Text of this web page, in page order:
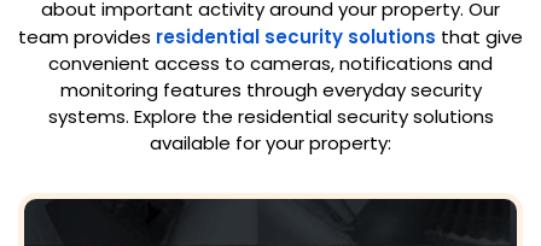
about important activity around your property. Our
team provides residential security solutions that give
convenient access to cameras, notifications and
monitoring features through everyday security
systems. Explore the residential security solutions
available for your property: